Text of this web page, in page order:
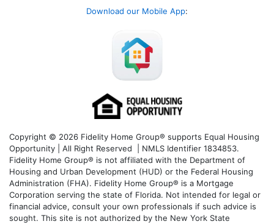
Download our Mobile App:
Copyright © 2026 Fidelity Home Group® supports Equal Housing
Opportunity | All Right Reserved | NMLS Identifier 1834853.
Fidelity Home Group® is not affiliated with the Department of
Housing and Urban Development (HUD) or the Federal Housing
Administration (FHA). Fidelity Home Group® is a Mortgage
Corporation serving the state of Florida. Not intended for legal or
financial advice, consult your own professionals if such advice is
sought. This site is not authorized by the New York State